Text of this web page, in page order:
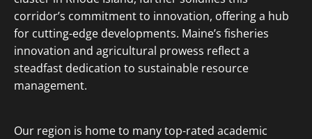
corridor’s commitment to innovation, offering a hub
for cutting-edge developments. Maine’s fisheries
innovation and agricultural prowess reflect a
steadfast dedication to sustainable resource
management.
Our region is home to many top-rated academic